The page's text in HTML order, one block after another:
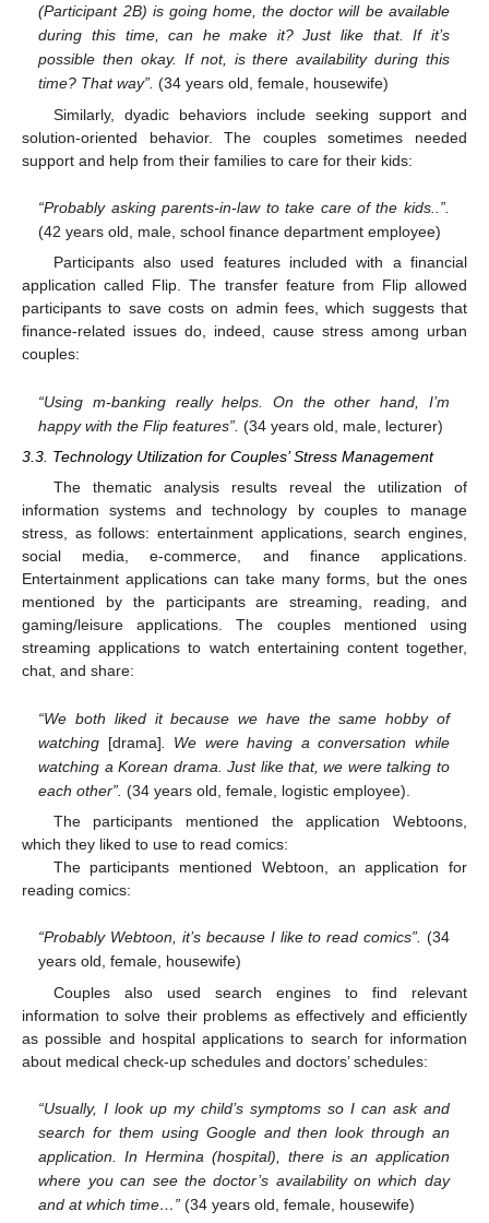
(Participant 2B) is going home, the doctor will be available
during this time, can he make it? Just like that. If it’s
possible then okay. If not, is there availability during this
time? That way”. (34 years old, female, housewife)
Similarly, dyadic behaviors include seeking support and
solution-oriented behavior. The couples sometimes needed
support and help from their families to care for their kids:
“Probably asking parents-in-law to take care of the kids..”.
(42 years old, male, school finance department employee)
Participants also used features included with a financial
application called Flip. The transfer feature from Flip allowed
participants to save costs on admin fees, which suggests that
finance-related issues do, indeed, cause stress among urban
couples:
“Using m-banking really helps. On the other hand, I’m
happy with the Flip features”. (34 years old, male, lecturer)
3.3. Technology Utilization for Couples’ Stress Management
The thematic analysis results reveal the utilization of
information systems and technology by couples to manage
stress, as follows: entertainment applications, search engines,
social media, e-commerce, and finance applications.
Entertainment applications can take many forms, but the ones
mentioned by the participants are streaming, reading, and
gaming/leisure applications. The couples mentioned using
streaming applications to watch entertaining content together,
chat, and share:
“We both liked it because we have the same hobby of
watching [drama] . We were having a conversation while
watching a Korean drama. Just like that, we were talking to
each other”. (34 years old, female, logistic employee).
The participants mentioned the application Webtoons,
which they liked to use to read comics:
The participants mentioned Webtoon, an application for
reading comics:
“Probably Webtoon, it’s because I like to read comics”. (34
years old, female, housewife)
Couples also used search engines to find relevant
information to solve their problems as effectively and efficiently
as possible and hospital applications to search for information
about medical check-up schedules and doctors’ schedules:
“Usually, I look up my child’s symptoms so I can ask and
search for them using Google and then look through an
application. In Hermina (hospital), there is an application
where you can see the doctor’s availability on which day
and at which time…” (34 years old, female, housewife)